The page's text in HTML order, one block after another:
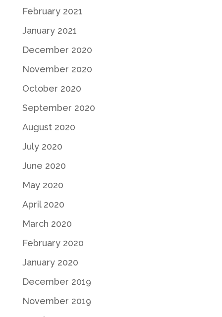
February 2021
January 2021
December 2020
November 2020
October 2020
September 2020
August 2020
July 2020
June 2020
May 2020
April 2020
March 2020
February 2020
January 2020
December 2019
November 2019